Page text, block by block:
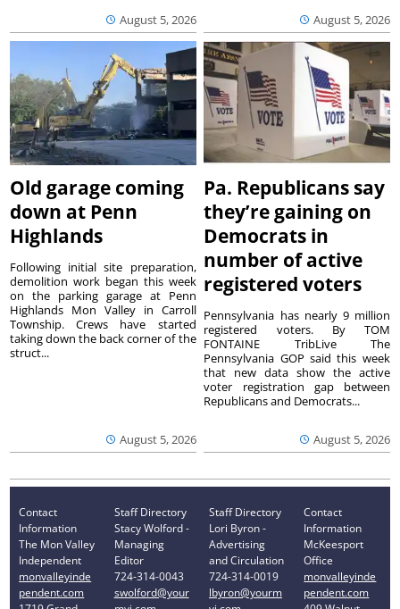
August 5, 2026 August 5, 2026
Old garage coming
down at Penn
Highlands
August 5, 2026
Following initial site preparation,
demolition work began this week
on the parking garage at Penn
Highlands Mon Valley in Carroll
Township. Crews have started
taking down the back corner of the
struct...
Pa. Republicans say
they’re gaining on
Democrats in
number of active
registered voters
August 5, 2026
Pennsylvania has nearly 9 million
registered voters. By TOM
FONTAINE TribLive The
Pennsylvania GOP said this week
that new data show the active
voter registration gap between
Republicans and Democrats...
Contact
Information
The Mon Valley
Independent
monvalleyinde
pendent.com
Staff Directory
Stacy Wolford -
Managing
Editor
724-314-0043
swolford@your
Staff Directory
Lori Byron -
Advertising
and Circulation
724-314-0019
lbyron@yourm
Contact
Information
McKeesport
Office
monvalleyinde
pendent.com